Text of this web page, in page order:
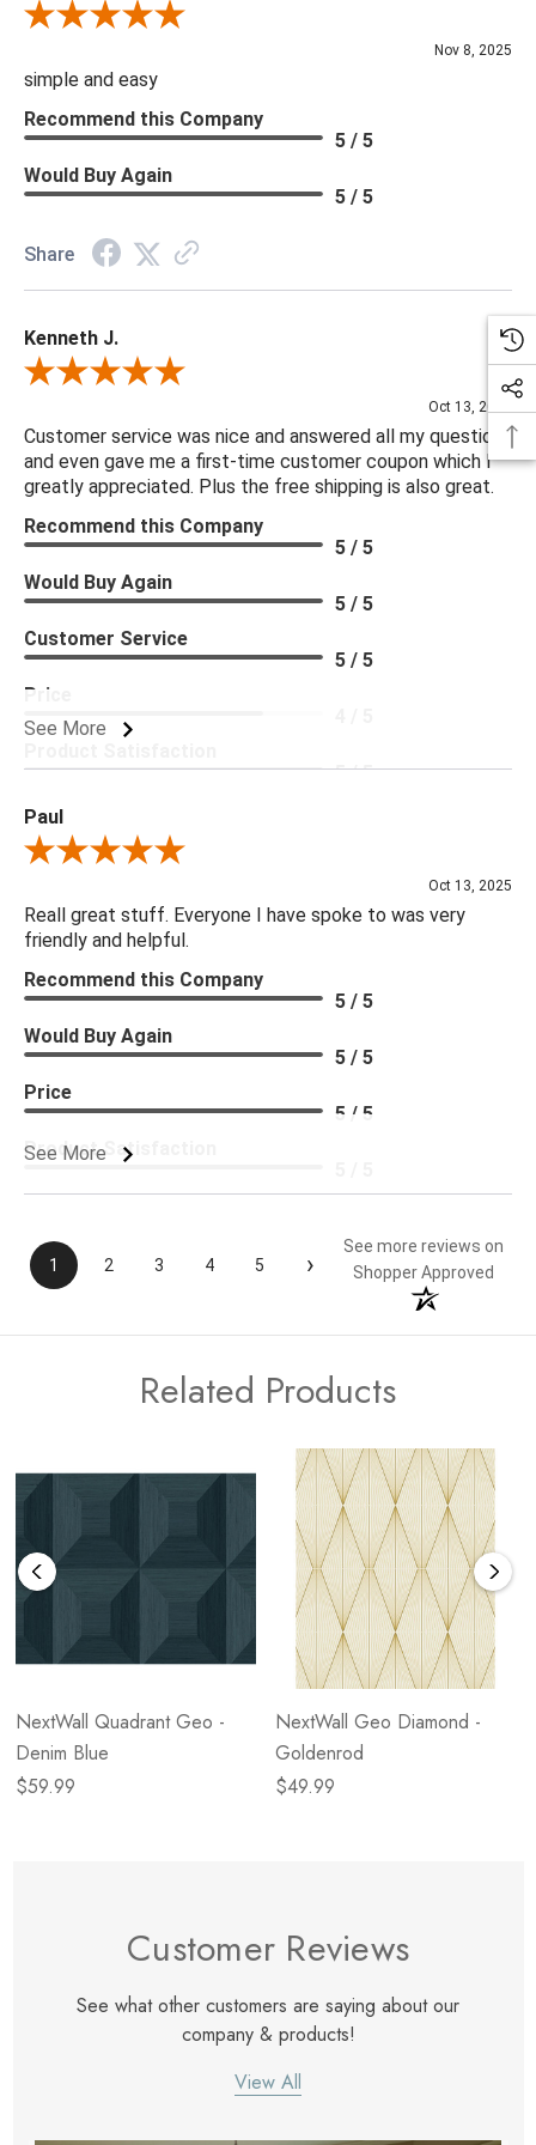
Review By Diane S.
Nov 8, 2025
simple and easy
Recommend this Company
5 / 5
Would Buy Again
5 / 5
Share
Kenneth J.
Review By Kenneth J.
Oct 13, 2025
Customer service was nice and answered all my questions
and even gave me a first-time customer coupon which I
greatly appreciated. Plus the free shipping is also great.
See More
Recommend this Company
5 / 5
Would Buy Again
5 / 5
Customer Service
5 / 5
Price
5 / 5
Paul
Review By Paul
Oct 13, 2025
Reall great stuff. Everyone I have spoke to was very
friendly and helpful.
See More
Recommend this Company
5 / 5
Would Buy Again
5 / 5
Price
5 / 5
Product Satisfaction
1 2 3 4 5 ›
See more reviews on
Shopper Approved
Related Products
NextWall Quadrant Geo -
Denim Blue
$59.99
NextWall Geo Diamond -
Goldenrod
$49.99
Customer Reviews
See what other customers are saying about our
company & products!
View All